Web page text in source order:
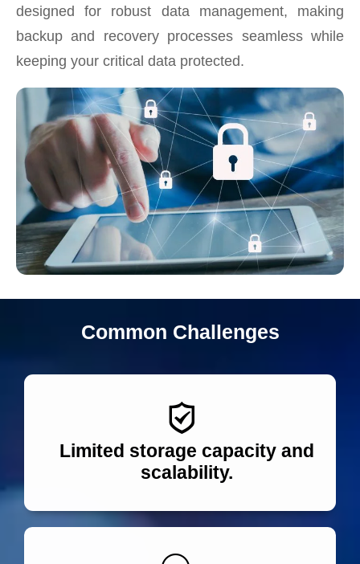
designed for robust data management, making
backup and recovery processes seamless while
keeping your critical data protected.
Common Challenges
Limited storage capacity and
scalability.